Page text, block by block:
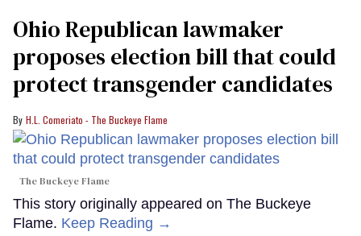
Ohio Republican lawmaker
proposes election bill that could
protect transgender candidates
H.L. Comeriato - The Buckeye Flame
The Buckeye Flame
This story originally appeared on The Buckeye
Flame. Keep Reading →